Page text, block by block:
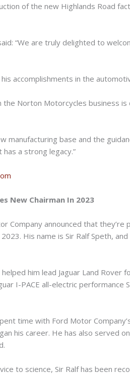
of the new Highlands Road
“We are truly delighted to
accomplishments in the
the Norton Motorcycles business
base and the
a strong legacy.”
New Chairman In 2023
Company announced that they’re
His name is Sir Ralf Speth,
him lead Jaguar Land Rover
I-PACE all-electric performance
time with Ford Motor
his career. He has also served
to science, Sir Ralf has been